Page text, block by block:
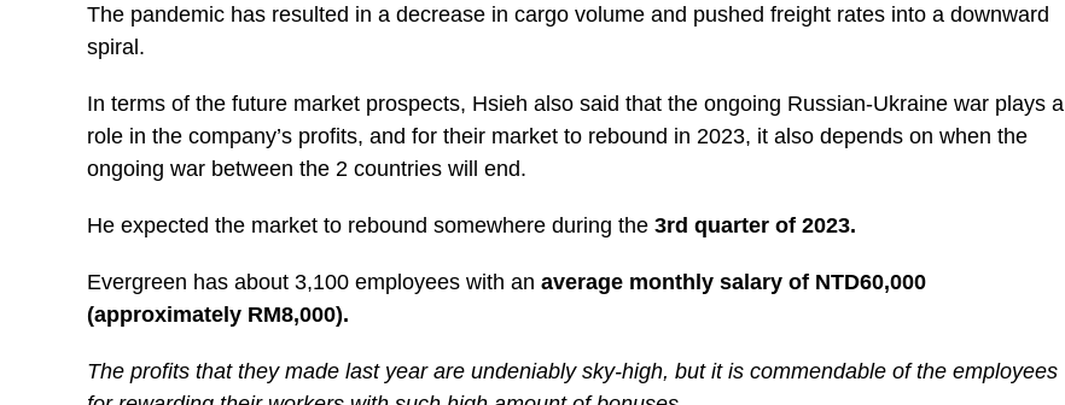
The pandemic has resulted in a decrease in cargo volume and pushed freight rates into a downward
spiral.
In terms of the future market prospects, Hsieh also said that the ongoing Russian-Ukraine war plays a
role in the company’s profits, and for their market to rebound in 2023, it also depends on when the
ongoing war between the 2 countries will end.
He expected the market to rebound somewhere during the 3rd quarter of 2023.
Evergreen has about 3,100 employees with an average monthly salary of NTD60,000
(approximately RM8,000).
The profits that they made last year are undeniably sky-high, but it is commendable of the employees